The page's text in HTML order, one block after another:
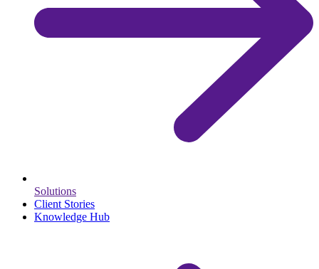
Solutions
Client Stories
Knowledge Hub